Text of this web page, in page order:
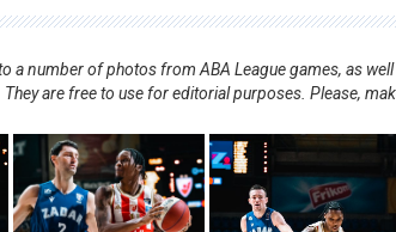
a number of photos from ABA League games, as
are free to use for editorial purposes. Please,